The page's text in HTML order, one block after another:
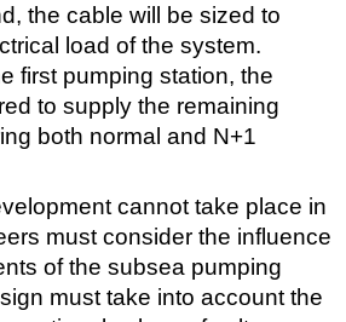
the cable will be sized to
load of the system.
first pumping station, the
to supply the remaining
both normal and N+1
cannot take place in
must consider the influence
of the subsea pumping
must take into account the